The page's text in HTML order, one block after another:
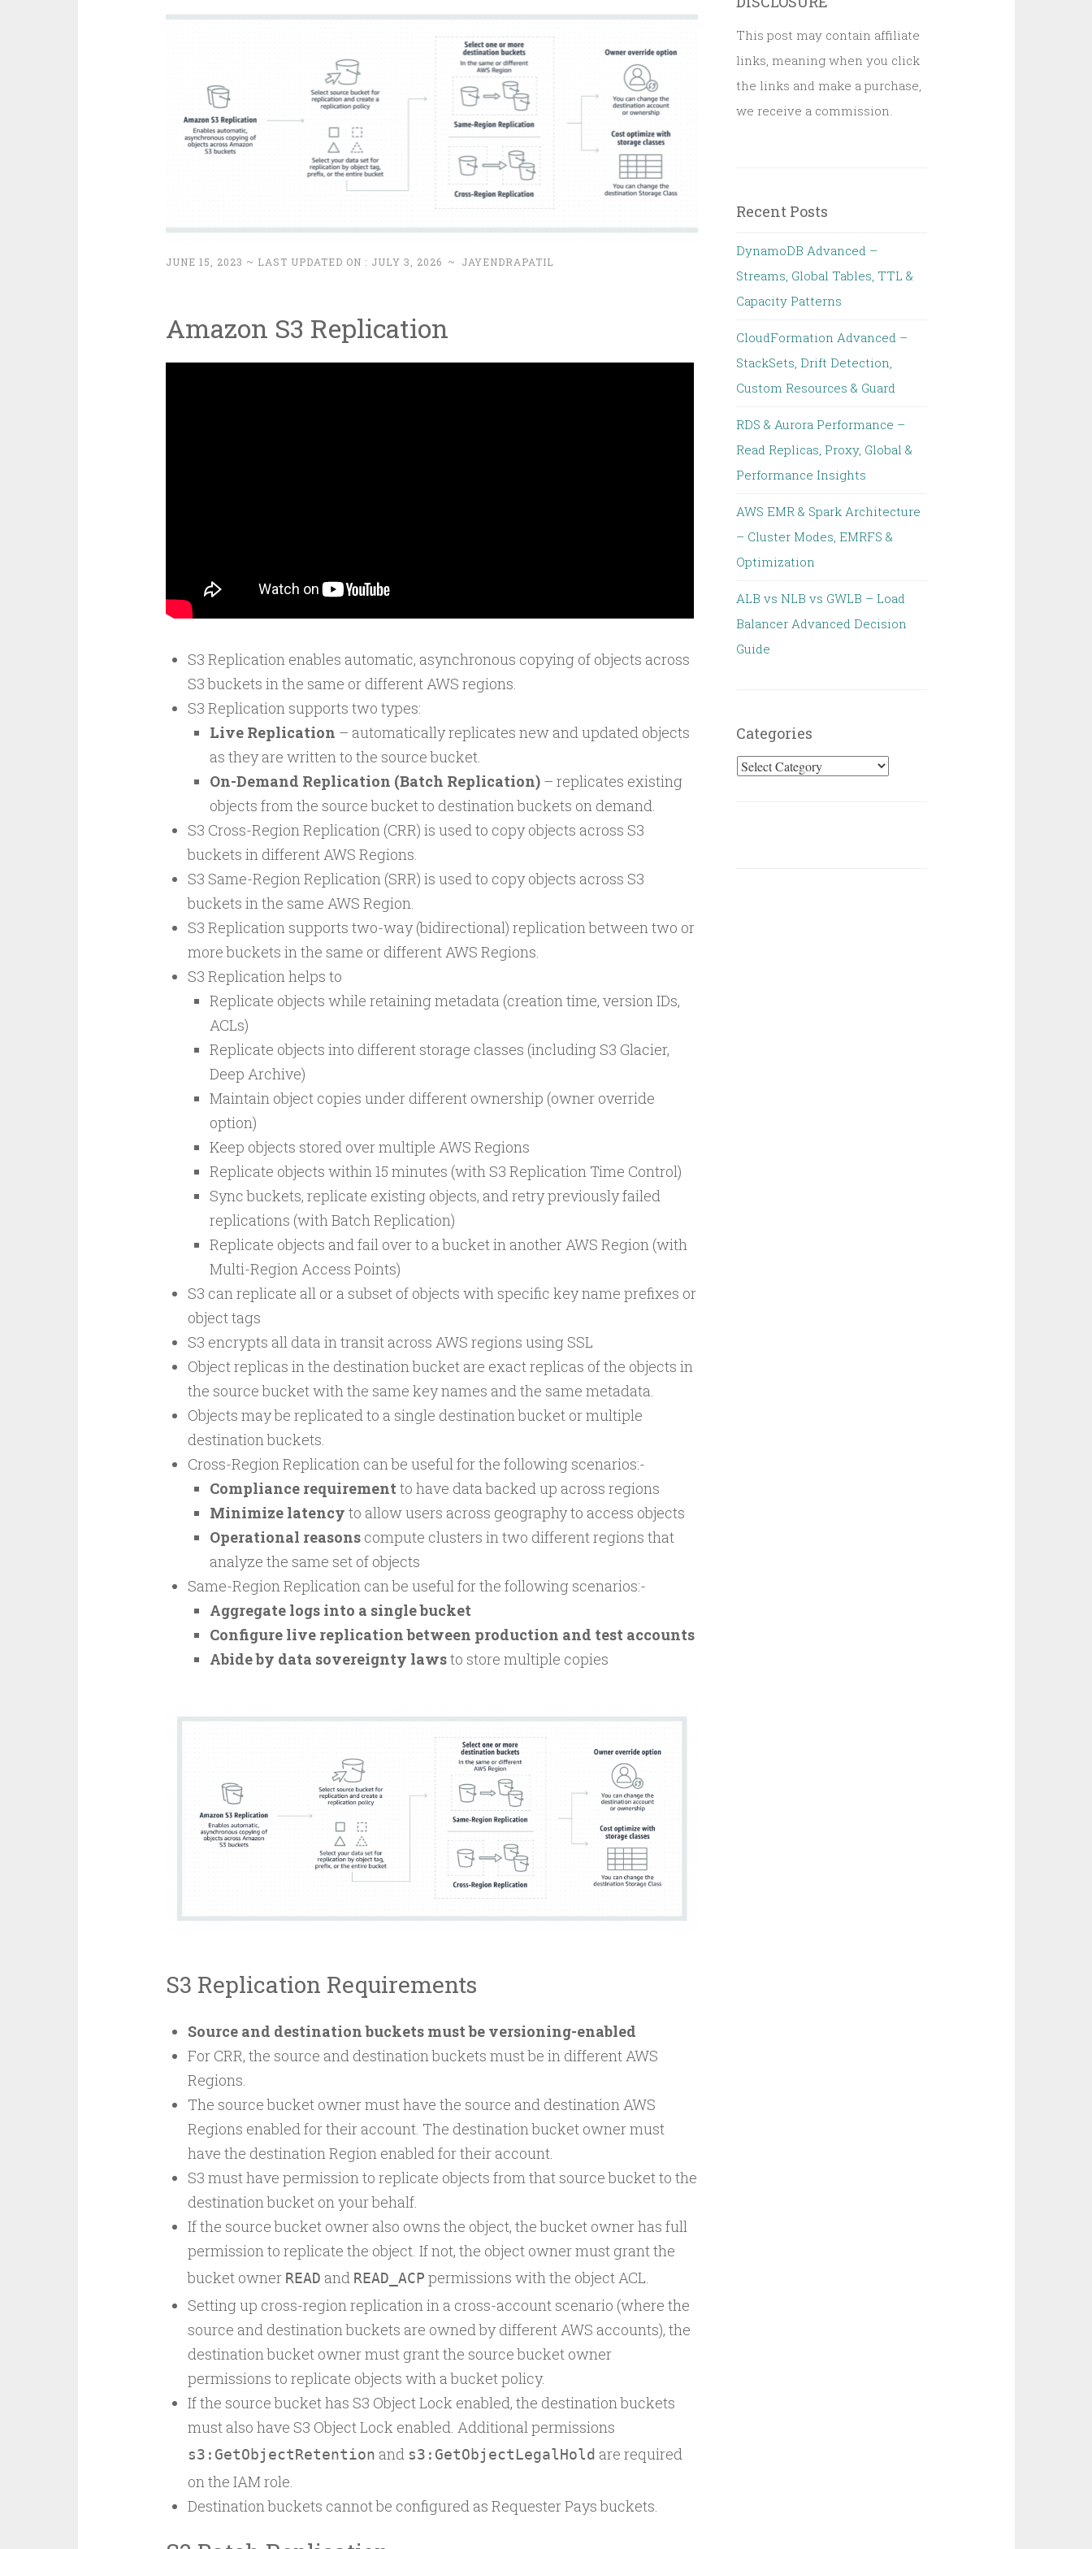
JUNE 15, 2023 ~ LAST UPDATED ON : JULY 3, 2026 ~ JAYENDRAPATIL
Amazon S3 Replication
S3 Replication enables automatic, asynchronous copying of objects across
S3 buckets in the same or different AWS regions.
S3 Replication supports two types:
Live Replication – automatically replicates new and updated objects
as they are written to the source bucket.
On-Demand Replication (Batch Replication)– replicates existing
objects from the source bucket to destination buckets on demand.
S3 Cross-Region Replication (CRR) is used to copy objects across S3
buckets in different AWS Regions.
S3 Same-Region Replication (SRR) is used to copy objects across S3
buckets in the same AWS Region.
S3 Replication supports two-way (bidirectional) replication between two or
more buckets in the same or different AWS Regions.
S3 Replication helps to
Replicate objects while retaining metadata (creation time, version IDs,
ACLs)
Replicate objects into different storage classes (including S3 Glacier,
Deep Archive)
Maintain object copies under different ownership (owner override
option)
Keep objects stored over multiple AWS Regions
Replicate objects within 15 minutes (with S3 Replication Time Control)
Sync buckets, replicate existing objects, and retry previously failed
replications (with Batch Replication)
Replicate objects and fail over to a bucket in another AWS Region (with
Multi-Region Access Points)
S3 can replicate all or a subset of objects with specific key name prefixes or
object tags
S3 encrypts all data in transit across AWS regions using SSL
Object replicas in the destination bucket are exact replicas of the objects in
the source bucket with the same key names and the same metadata.
Objects may be replicated to a single destination bucket or multiple
destination buckets.
Cross-Region Replication can be useful for the following scenarios:-
Compliance requirement to have data backed up across regions
Minimize latency to allow users across geography to access objects
Operational reasonscompute clusters in two different regions that
analyze the same set of objects
Same-Region Replication can be useful for the following scenarios:-
Aggregate logs into a single bucket
Configure live replication between production and test accounts
Abide by data sovereignty lawsto store multiple copies
S3 Replication Requirements
Source and destination buckets must be versioning-enabled
For CRR, the source and destination buckets must be in different AWS
Regions.
The source bucket owner must have the source and destination AWS
Regions enabled for their account. The destination bucket owner must
have the destination Region enabled for their account.
S3 must have permission to replicate objects from that source bucket to the
destination bucket on your behalf.
If the source bucket owner also owns the object, the bucket owner has full
permission to replicate the object. If not, the object owner must grant the
bucket owner READ and READ_ACP permissions with the object ACL.
Setting up cross-region replication in a cross-account scenario (where the
source and destination buckets are owned by different AWS accounts), the
destination bucket owner must grant the source bucket owner
permissions to replicate objects with a bucket policy.
If the source bucket has S3 Object Lock enabled, the destination buckets
must also have S3 Object Lock enabled. Additional permissions
s3:GetObjectRetention and s3:GetObjectLegalHold are required
on the IAM role.
Destination buckets cannot be configured as Requester Pays buckets.
This post may contain affiliate
links, meaning when you click
the links and make a purchase,
we receive a commission.
Recent Posts
DynamoDB Advanced –
Streams, Global Tables, TTL &
Capacity Patterns
CloudFormation Advanced –
StackSets, Drift Detection,
Custom Resources & Guard
RDS & Aurora Performance –
Read Replicas, Proxy, Global &
Performance Insights
AWS EMR & Spark Architecture
– Cluster Modes, EMRFS &
Optimization
ALB vs NLB vs GWLB – Load
Balancer Advanced Decision
Guide
Categories
Categories